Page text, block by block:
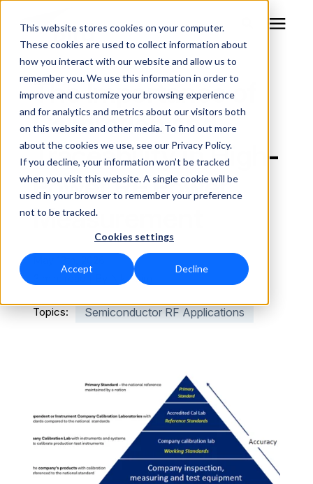
This website stores cookies on your computer.
These cookies are used to collect information about
how you interact with our website and allow us to
remember you. We use this information in order to
improve and customize your browsing experience
and for analytics and metrics about our visitors both
on this website and other media. To find out more
about the cookies we use, see our Privacy Policy.
If you decline, your information won’t be tracked
when you visit this website. A single cookie will be
used in your browser to remember your preference
not to be tracked.
Cookies settings
Accept Decline
RF Measurement
RF Equipment
Solutions
Learning Center
Technical Support
Partners
RMA Request
Login
The Importance of
Calibration and
Traceability in High-
Power RF Power
Measurement
3 min. read | By
Nik Azim
Topics: Semiconductor RF Applications